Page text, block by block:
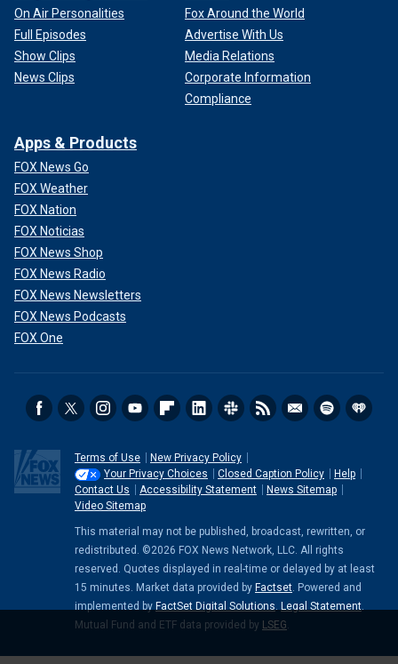
On Air Personalities
Full Episodes
Show Clips
News Clips
Fox Around the World
Advertise With Us
Media Relations
Corporate Information
Compliance
Apps & Products
FOX News Go
FOX Weather
FOX Nation
FOX Noticias
FOX News Shop
FOX News Radio
FOX News Newsletters
FOX News Podcasts
FOX One
Terms of Use
New Privacy Policy
Your Privacy Choices
Closed Caption Policy
Help
Contact Us
Accessibility Statement
News Sitemap
Video Sitemap
This material may not be published, broadcast, rewritten, or
redistributed. ©2026 FOX News Network, LLC. All rights
reserved. Quotes displayed in real-time or delayed by at least
15 minutes. Market data provided by Factset. Powered and
implemented by FactSet Digital Solutions. Legal Statement.
Mutual Fund and ETF data provided by LSEG.